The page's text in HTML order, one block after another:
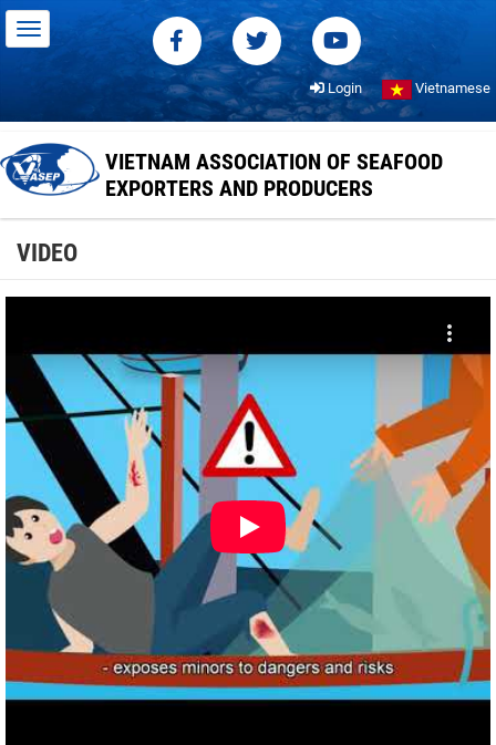
Login Vietnamese
VIETNAM ASSOCIATION OF SEAFOOD
EXPORTERS AND PRODUCERS
VIDEO